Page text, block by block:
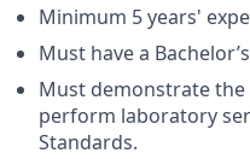
Minimum 5 years'
Must have a
Must demonstrate
perform laboratory
Standards.